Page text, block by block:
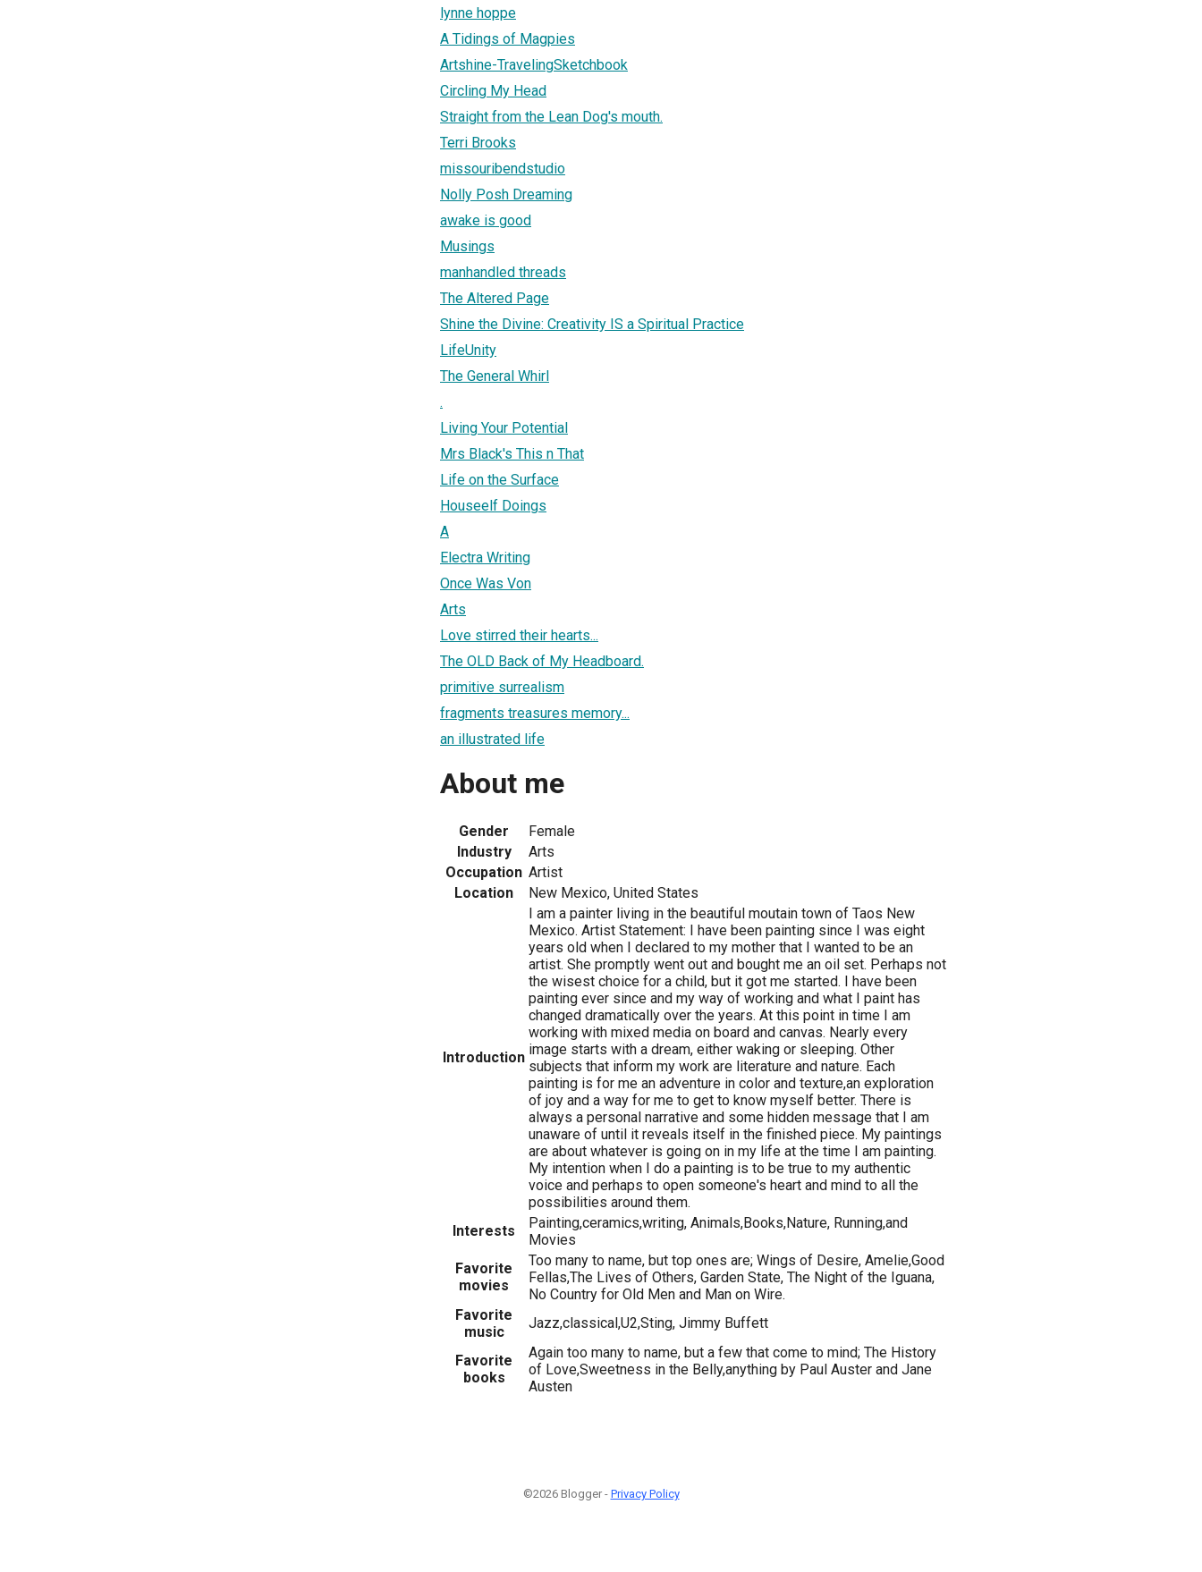
lynne hoppe
A Tidings of Magpies
Artshine-TravelingSketchbook
Circling My Head
Straight from the Lean Dog's mouth.
Terri Brooks
missouribendstudio
Nolly Posh Dreaming
awake is good
Musings
manhandled threads
The Altered Page
Shine the Divine: Creativity IS a Spiritual Practice
LifeUnity
The General Whirl
.
Living Your Potential
Mrs Black's This n That
Life on the Surface
Houseelf Doings
A
Electra Writing
Once Was Von
Arts
Love stirred their hearts...
The OLD Back of My Headboard.
primitive surrealism
fragments treasures memory...
an illustrated life
About me
Gender
Female
Industry
Arts
Occupation Artist
Location
New Mexico, United States
Introduction
I am a painter living in the beautiful moutain town of Taos New
Mexico. Artist Statement: I have been painting since I was eight
years old when I declared to my mother that I wanted to be an
artist. She promptly went out and bought me an oil set. Perhaps not
the wisest choice for a child, but it got me started. I have been
painting ever since and my way of working and what I paint has
changed dramatically over the years. At this point in time I am
working with mixed media on board and canvas. Nearly every
image starts with a dream, either waking or sleeping. Other
subjects that inform my work are literature and nature. Each
painting is for me an adventure in color and texture,an exploration
of joy and a way for me to get to know myself better. There is
always a personal narrative and some hidden message that I am
unaware of until it reveals itself in the finished piece. My paintings
are about whatever is going on in my life at the time I am painting.
My intention when I do a painting is to be true to my authentic
voice and perhaps to open someone's heart and mind to all the
possibilities around them.
Interests
Painting,ceramics,writing, Animals,Books,Nature, Running,and
Movies
Favorite
movies
Too many to name, but top ones are; Wings of Desire, Amelie,Good
Fellas,The Lives of Others, Garden State, The Night of the Iguana,
No Country for Old Men and Man on Wire.
Favorite
music
Jazz,classical,U2,Sting, Jimmy Buffett
Favorite
books
Again too many to name, but a few that come to mind; The History
of Love,Sweetness in the Belly,anything by Paul Auster and Jane
Austen
©2026 Blogger - Privacy Policy